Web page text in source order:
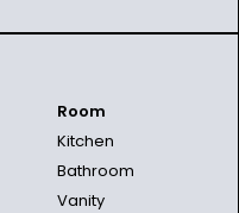
Room
Kitchen
Bathroom
Vanity